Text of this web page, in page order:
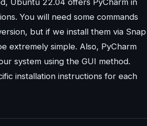
Ubuntu 22.04 offers PyCharm in
You will need some commands
but if we install them via Snap
extremely simple. Also, PyCharm
system using the GUI method.
installation instructions for each